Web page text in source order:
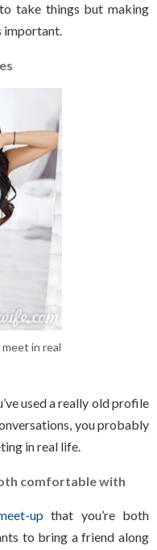
take things but making
important.
in real
used a really old profile
you probably
in real life.
comfortable with
up that you’re both
to bring a friend along